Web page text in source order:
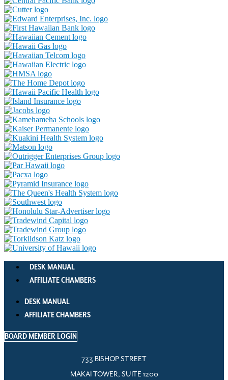
DESK MANUAL
AFFILIATE CHAMBERS
DESK MANUAL
AFFILIATE CHAMBERS
BOARD MEMBER LOGIN
733 BISHOP STREET
MAKAI TOWER, SUITE 1200